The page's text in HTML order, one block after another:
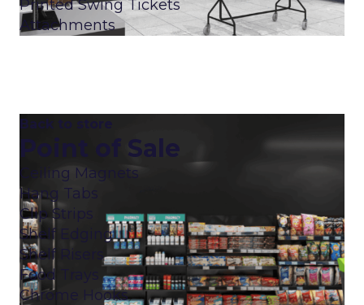
Printed Swing Tickets
Attachments
Back to store
Point of Sale
Ceiling Magnets
Hang Tabs
Clip Strips
Shelf Edging
Shelf Risers
Food Trays
Chrome Hooks